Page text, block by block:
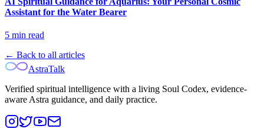
Assistant for the Water Bearer
5 min read
← Back to all articles
AstraTalk
Verified spiritual intelligence with a living Soul Codex, evidence-
aware Astra guidance, and daily practice.